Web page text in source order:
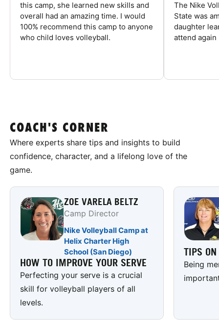
this camp, she learned new skills and
overall had an amazing time. I would
100% recommend this camp to anyone
who child loves volleyball.
The Nike
State was
daughter
attend again
COACH'S CORNER
Where experts share tips and insights to build
confidence, character, and a lifelong love of the
game.
ZOE VARELA BELTZ
Camp Director
Nike Volleyball Camp at
Helix Charter High
School (San Diego)
HOW TO IMPROVE YOUR SERVE
Perfecting your serve is a crucial
skill for volleyball players of all
levels.
TIPS ON
Being